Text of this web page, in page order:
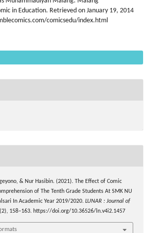
in Education. Retrieved on January 19, 2014
comicsedu/index.html
& Nur Hasibin. (2021). The Effect of Comic
of The Tenth Grade Students At SMK NU
In Academic Year 2019/2020. LUNAR : Journal of
(2), 158–163. https://doi.org/10.36526/ln.v4i2.1457